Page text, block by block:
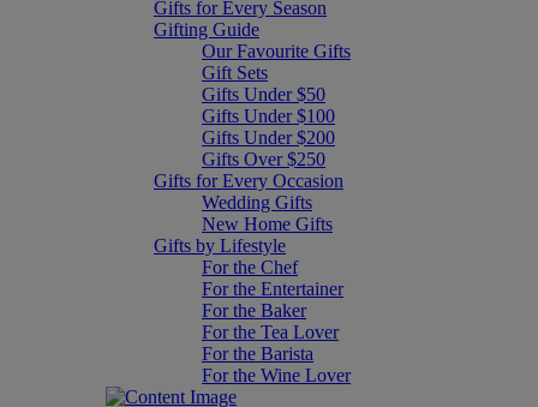
Gifts for Every Season
Gifting Guide
Our Favourite Gifts
Gift Sets
Gifts Under $50
Gifts Under $100
Gifts Under $200
Gifts Over $250
Gifts for Every Occasion
Wedding Gifts
New Home Gifts
Gifts by Lifestyle
For the Chef
For the Entertainer
For the Baker
For the Tea Lover
For the Barista
For the Wine Lover